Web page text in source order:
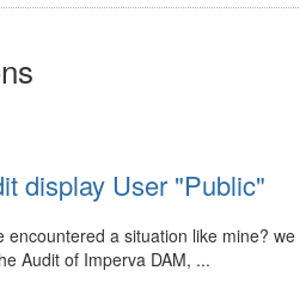
display User "Public"
encountered a situation like mine? we
Audit of Imperva DAM, ...